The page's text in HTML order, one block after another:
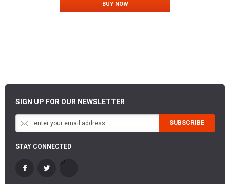
BUY NOW
SIGN UP FOR OUR NEWSLETTER
SUBSCRIBE
STAY CONNECTED